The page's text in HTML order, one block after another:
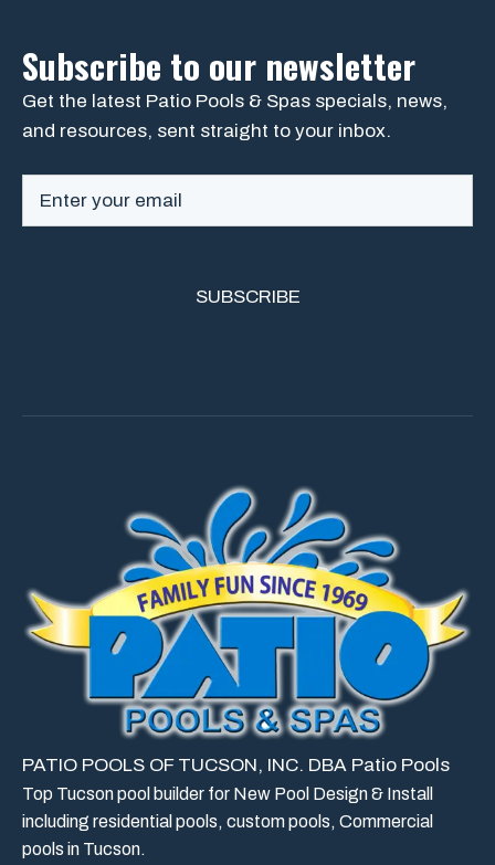
Subscribe to our newsletter
Get the latest Patio Pools & Spas specials, news,
and resources, sent straight to your inbox.
PATIO POOLS OF TUCSON, INC. DBA Patio Pools
Top Tucson pool builder for New Pool Design & Install
including residential pools, custom pools, Commercial
pools in Tucson.